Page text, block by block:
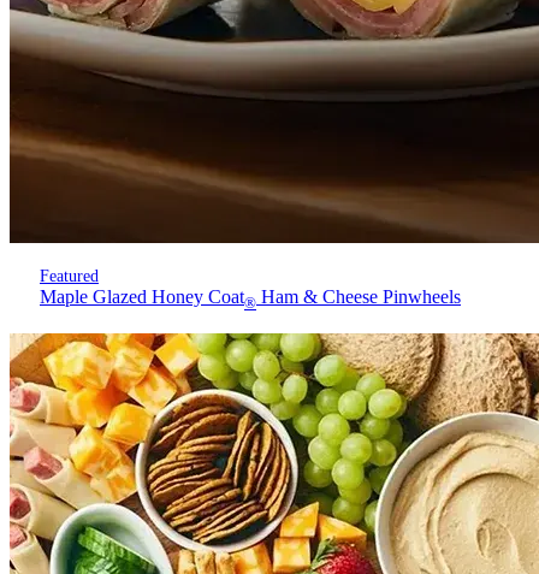
Featured
Maple Glazed Honey Coat® Ham & Cheese Pinwheels